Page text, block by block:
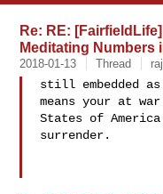
Re: RE:
Meditating Numbers
2018-01-13 Thread
still embedded
means your at
States of
surrender.